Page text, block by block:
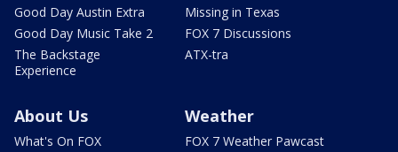
Good Day Austin Extra
Good Day Music Take 2
The Backstage
Experience
Missing in Texas
FOX 7 Discussions
ATX-tra
About Us
What's On FOX
Weather
FOX 7 Weather Pawcast